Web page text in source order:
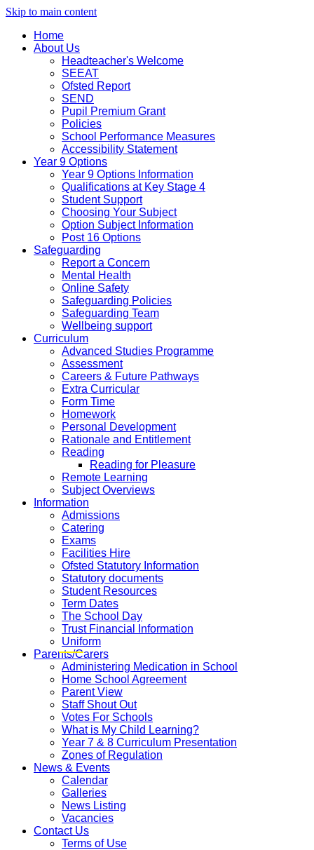
Skip to main content
Home
About Us
Headteacher's Welcome
SEEAT
Ofsted Report
SEND
Pupil Premium Grant
Policies
School Performance Measures
Accessibility Statement
Year 9 Options
Year 9 Options Information
Qualifications at Key Stage 4
Student Support
Choosing Your Subject
Option Subject Information
Post 16 Options
Safeguarding
Report a Concern
Mental Health
Online Safety
Safeguarding Policies
Safeguarding Team
Wellbeing support
Curriculum
Advanced Studies Programme
Assessment
Careers & Future Pathways
Extra Curricular
Form Time
Homework
Personal Development
Rationale and Entitlement
Reading
Reading for Pleasure
Remote Learning
Subject Overviews
Information
Admissions
Catering
Exams
Facilities Hire
Ofsted Statutory Information
Statutory documents
Student Resources
Term Dates
The School Day
Trust Financial Information
Uniform
Parents/Carers
Administering Medication in School
Home School Agreement
Parent View
Staff Shout Out
Votes For Schools
What is My Child Learning?
Year 7 & 8 Curriculum Presentation
Zones of Regulation
News & Events
Calendar
Galleries
News Listing
Vacancies
Contact Us
Terms of Use